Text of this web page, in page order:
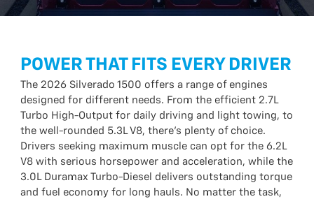
POWER THAT FITS EVERY DRIVER
The 2026 Silverado 1500 offers a range of engines
designed for different needs. From the efficient 2.7L
Turbo High-Output for daily driving and light towing, to
the well-rounded 5.3L V8, there’s plenty of choice.
Drivers seeking maximum muscle can opt for the 6.2L
V8 with serious horsepower and acceleration, while the
3.0L Duramax Turbo-Diesel delivers outstanding torque
and fuel economy for long hauls. No matter the task,